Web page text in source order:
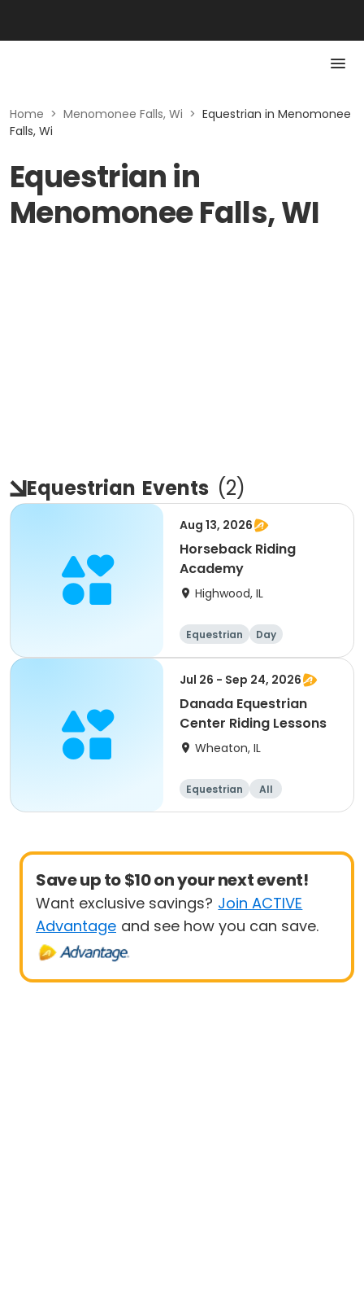
Home > Menomonee Falls, Wi > Equestrian in Menomonee
Falls, Wi
Equestrian in
Menomonee Falls, WI
Equestrian Events (2)
Aug 13, 2026
Horseback Riding
Academy
Highwood, IL
Equestrian Day
Jul 26 - Sep 24, 2026
Danada Equestrian
Center Riding Lessons
Wheaton, IL
Equestrian All
Save up to $10 on your next event!
Want exclusive savings? Join ACTIVE
Advantage and see how you can save.